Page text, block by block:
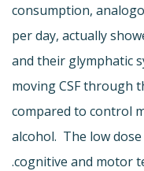
consumption,
per day, actually
and their glymphatic
moving CSF through
compared to control
alcohol. The low
cognitive and motor